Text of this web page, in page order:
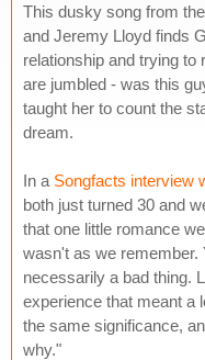
This dusky song from
and Jeremy Lloyd finds
relationship and trying
are jumbled - was this
taught her to count the
dream.
In a Songfacts interview
both just turned 30 and
that one little romance
wasn't as we remember.
necessarily a bad thing.
experience that meant a
the same significance,
why."